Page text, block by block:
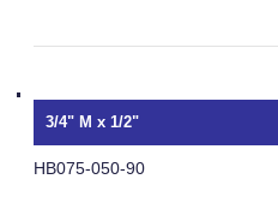
3/4" M x 1/2"
HB075-050-90